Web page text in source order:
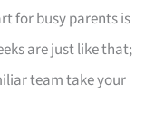
for busy parents is
are just like that;
team take your